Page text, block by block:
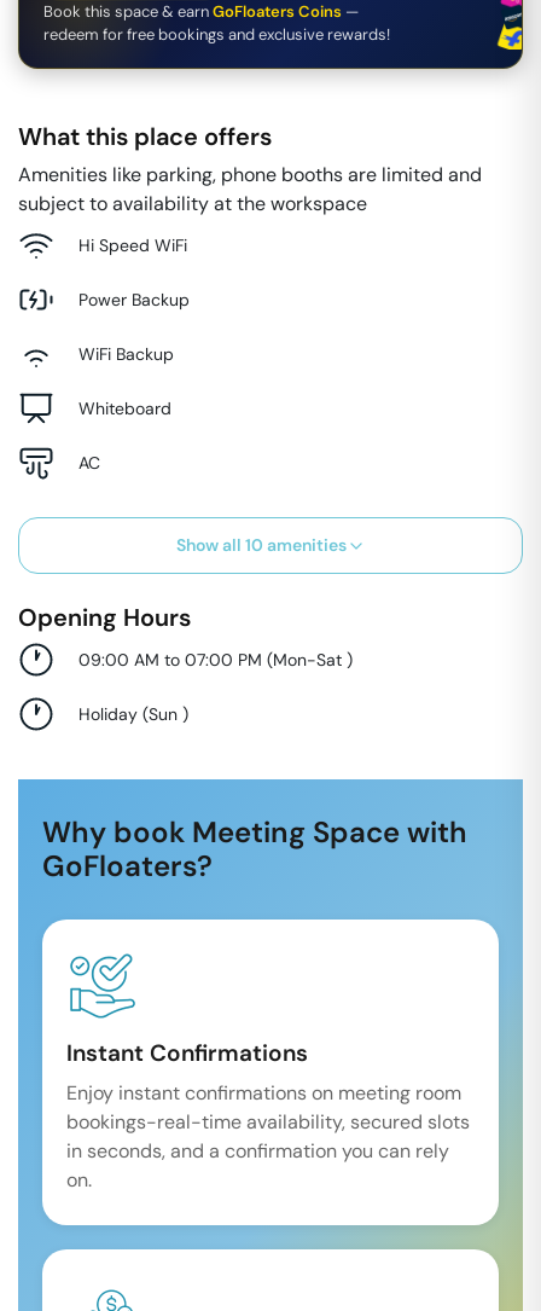
Book this space & earnGoFloaters Coins —
redeem for free bookings and exclusive rewards!
What this place offers
Amenities like parking, phone booths are limited and
subject to availability at the workspace
Hi Speed WiFi
Power Backup
WiFi Backup
Whiteboard
AC
Show all 10 amenities
Opening Hours
09:00 AM to 07:00 PM (Mon-Sat )
Holiday (Sun )
Why book Meeting Space with
GoFloaters?
Instant Confirmations
Enjoy instant confirmations on meeting room
bookings-real-time availability, secured slots
in seconds, and a confirmation you can rely
on.